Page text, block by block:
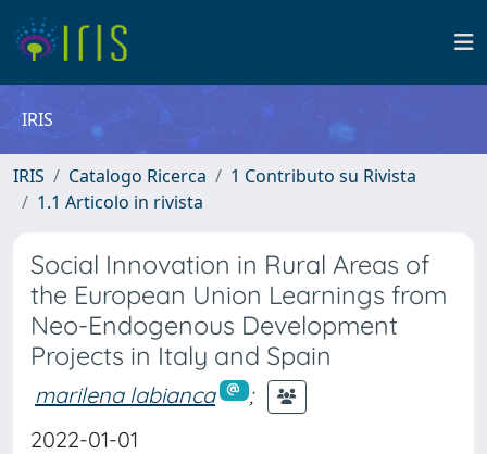
IRIS
IRIS Catalogo Ricerca
1 Contributo su Rivista
1.1 Articolo in rivista
Social Innovation in Rural Areas of
the European Union Learnings from
Neo-Endogenous Development
Projects in Italy and Spain
marilena labianca
;
2022-01-01